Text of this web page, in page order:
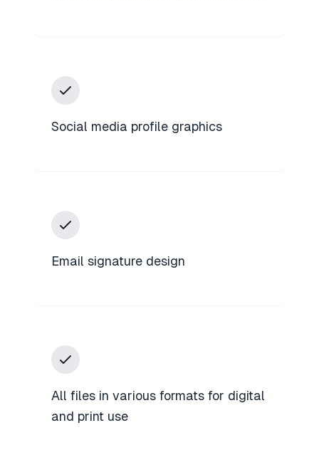
Social media profile graphics
Email signature design
All files in various formats for digital
and print use